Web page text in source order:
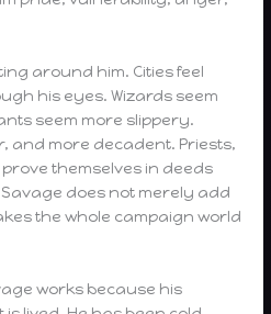
around him. Cities feel
his eyes. Wizards seem
seem more slippery.
and more decadent. Priests,
themselves in deeds
does not merely add
the whole campaign world
works because his